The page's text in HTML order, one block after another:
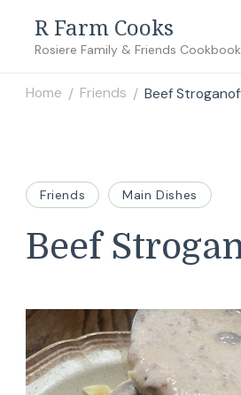
R Farm Cooks
Rosiere Family & Friends Cookbook
Home / Friends / Beef
Friends Main Dishes
Beef